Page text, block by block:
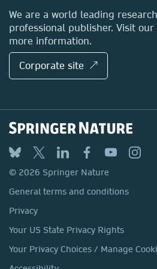
Locations & Contact
We are a world leading
professional publisher. Visit
more information.
Corporate site ↗
© 2026 Springer Nature
General terms and conditions
Privacy
Your US State Privacy Rights
Your Privacy Choices / Manage